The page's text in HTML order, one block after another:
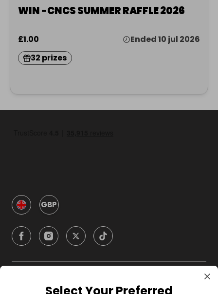
WIN -CNCS SUMMER RAFFLE 2026
£1.00
Ended 10 jul 2026
32 prizes
GBP
Company